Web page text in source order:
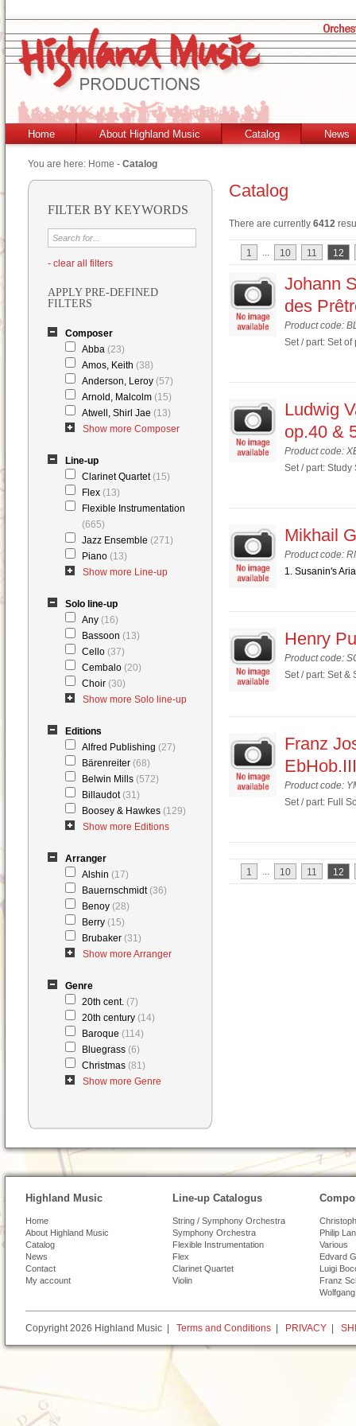
Home About Highland Music Catalog News
You are here: Home - Catalog
FILTER BY KEYWORDS
- clear all filters
APPLY PRE-DEFINED
FILTERS
Composer
Abba (23)
Amos, Keith (38)
Anderson, Leroy (57)
Arnold, Malcolm (15)
Atwell, Shirl Jae (13)
Show more Composer
Line-up
Clarinet Quartet (15)
Flex (13)
Flexible Instrumentation
(665)
Jazz Ensemble (271)
Piano (13)
Show more Line-up
Solo line-up
Any (16)
Bassoon (13)
Cello (37)
Cembalo (20)
Choir (30)
Show more Solo line-up
Editions
Alfred Publishing (27)
Bärenreiter (68)
Belwin Mills (572)
Billaudot (31)
Boosey & Hawkes (129)
Show more Editions
Arranger
Alshin (17)
Bauernschmidt (36)
Benoy (28)
Berry (15)
Brubaker (31)
Show more Arranger
Genre
20th cent. (7)
20th century (14)
Baroque (114)
Bluegrass (6)
Christmas (81)
Show more Genre
Catalog
There are currently 6412
1 ... 10 11 12
Johann
des
Product code:
Set / part: Set of
Ludwig
op.40 &
Product code:
Set / part: Study
Mikhail
Product code:
1. Susanin's
Henry
Product code:
Set / part: Set &
Franz
Product code:
Set / part: Full
1 ... 10 11 12
Highland Music
Home
About Highland Music
Catalog
News
Contact
My account
Line-up Catalogus
String / Symphony Orchestra
Symphony Orchestra
Flexible Instrumentation
Flex
Clarinet Quartet
Violin
Philip
Various
Edvard
Luigi
Franz
Copyright 2026 Highland Music | Terms and Conditions PRIVACY